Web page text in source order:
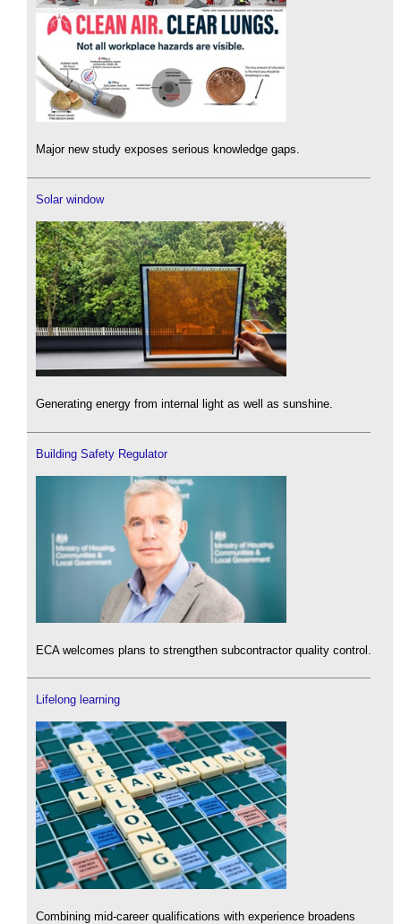
Major new study exposes serious knowledge gaps.
Solar window
Generating energy from internal light as well as sunshine.
Building Safety Regulator
ECA welcomes plans to strengthen subcontractor quality control.
Lifelong learning
Combining mid-career qualifications with experience broadens